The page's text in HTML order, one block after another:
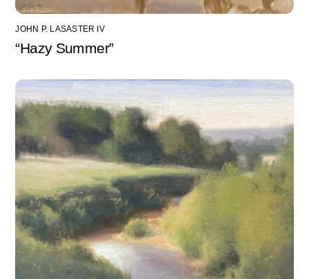
JOHN P. LASASTER IV
“Hazy Summer”